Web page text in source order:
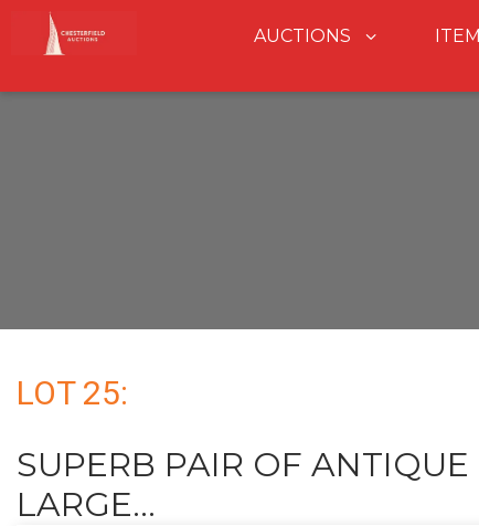
AUCTIONS
LOT 25:
SUPERB PAIR OF ANTIQUE
LARGE...